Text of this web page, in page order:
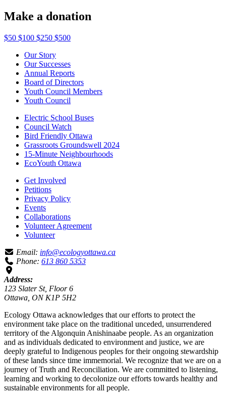
Make a donation
$50 $100 $250 $500
Our Story
Our Successes
Annual Reports
Board of Directors
Youth Council Members
Youth Council
Electric School Buses
Council Watch
Bird Friendly Ottawa
Grassroots Groundswell 2024
15-Minute Neighbourhoods
EcoYouth Ottawa
Get Involved
Petitions
Privacy Policy
Events
Collaborations
Volunteer Agreement
Volunteer
Email: info@ecologyottawa.ca
Phone: 613 860 5353
Address:
123 Slater St, Floor 6
Ottawa, ON K1P 5H2
Ecology Ottawa acknowledges that our efforts to protect the
environment take place on the traditional unceded, unsurrendered
territory of the Algonquin Anishinaabe people. As an organization
and as individuals dedicated to environment and justice, we are
deeply grateful to Indigenous peoples for their ongoing stewardship
of these lands since time immemorial. We recognize that we are on a
journey of Truth and Reconciliation. We are committed to listening,
learning and working to decolonize our efforts towards healthy and
sustainable environments for all people.